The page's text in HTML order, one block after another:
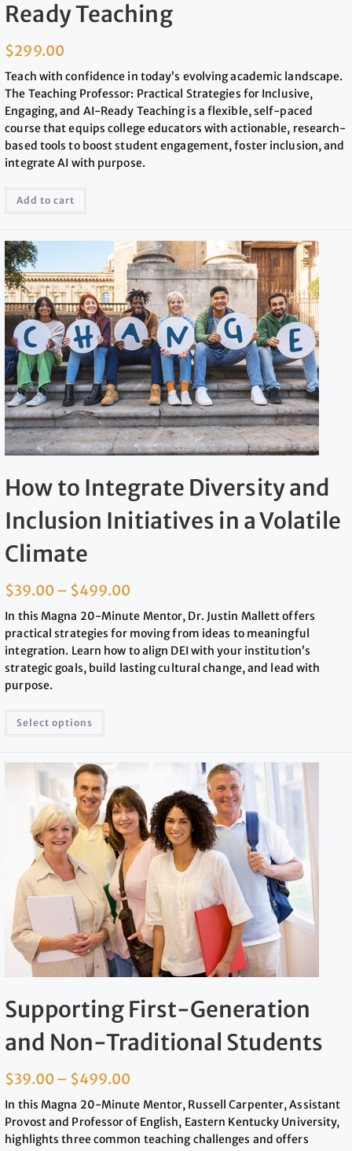
Ready Teaching
$299.00
Teach with confidence in today’s evolving academic landscape.
The Teaching Professor: Practical Strategies for Inclusive,
Engaging, and AI-Ready Teaching is a flexible, self-paced
course that equips college educators with actionable, research-
based tools to boost student engagement, foster inclusion, and
integrate AI with purpose.
Add to cart
How to Integrate Diversity and
Inclusion Initiatives in a Volatile
Climate
$39.00 – $499.00
In this Magna 20-Minute Mentor, Dr. Justin Mallett offers
practical strategies for moving from ideas to meaningful
integration. Learn how to align DEI with your institution’s
strategic goals, build lasting cultural change, and lead with
purpose.
Select options
Supporting First-Generation
and Non-Traditional Students
$39.00 – $499.00
In this Magna 20-Minute Mentor, Russell Carpenter, Assistant
Provost and Professor of English, Eastern Kentucky University,
highlights three common teaching challenges and offers